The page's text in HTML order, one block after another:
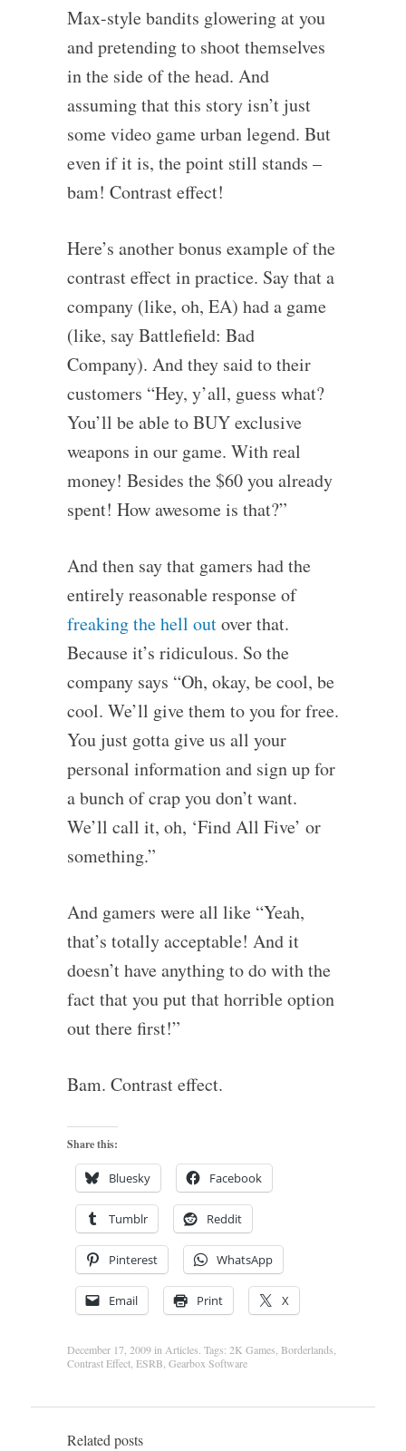
Max-style bandits glowering at you
and pretending to shoot themselves
in the side of the head. And
assuming that this story isn’t just
some video game urban legend. But
even if it is, the point still stands –
bam! Contrast effect!
Here’s another bonus example of the
contrast effect in practice. Say that a
company (like, oh, EA) had a game
(like, say Battlefield: Bad
Company). And they said to their
customers “Hey, y’all, guess what?
You’ll be able to BUY exclusive
weapons in our game. With real
money! Besides the $60 you already
spent! How awesome is that?”
And then say that gamers had the
entirely reasonable response of
freaking the hell outover that.
Because it’s ridiculous. So the
company says “Oh, okay, be cool, be
cool. We’ll give them to you for free.
You just gotta give us all your
personal information and sign up for
a bunch of crap you don’t want.
We’ll call it, oh, ‘Find All Five’ or
something.”
And gamers were all like “Yeah,
that’s totally acceptable! And it
doesn’t have anything to do with the
fact that you put that horrible option
out there first!”
Bam. Contrast effect.
Share this:
Bluesky Facebook
Tumblr Reddit
Pinterest WhatsApp
Email Print X
December 17, 2009in Articles . Tags: 2K Games Borderlands
Contrast Effect, ESRB Gearbox Software
Related posts